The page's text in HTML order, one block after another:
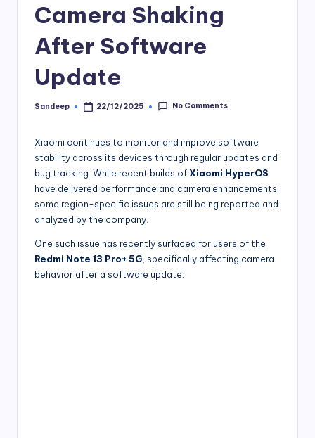
Camera Shaking
After Software
Update
Posted
Sandeep 22/12/2025 No Comments
Xiaomi continues to monitor and improve software
stability across its devices through regular updates and
bug tracking. While recent builds ofXiaomi HyperOS
have delivered performance and camera enhancements,
some region-specific issues are still being reported and
analyzed by the company.
One such issue has recently surfaced for users of the
Redmi Note 13 Pro+ 5G, specifically affecting camera
behavior after a software update.